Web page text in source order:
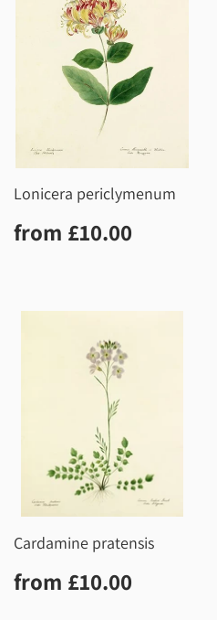
Lonicera periclymenum
Regular
price
from £10.00
Cardamine pratensis
Regular
price
from £10.00